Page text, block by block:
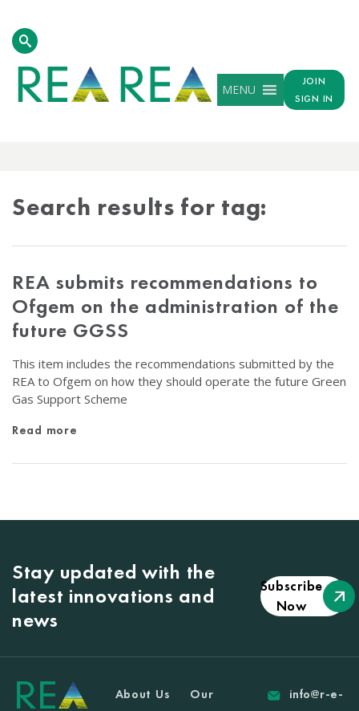
MENU
JOIN
SIGN IN
Search results for tag:
REA submits recommendations to
Ofgem on the administration of the
future GGSS
This item includes the recommendations submitted by the
REA to Ofgem on how they should operate the future Green
Gas Support Scheme
Read more
Stay updated with the
latest innovations and
news
Subscribe
Now
About Us
Our
info@r-e-